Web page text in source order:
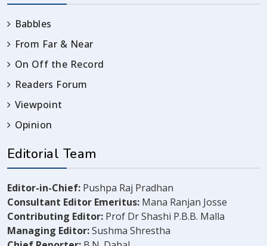
Babbles
From Far & Near
On Off the Record
Readers Forum
Viewpoint
Opinion
Editorial Team
Editor-in-Chief: Pushpa Raj Pradhan
Consultant Editor Emeritus: Mana Ranjan Josse
Contributing Editor: Prof Dr Shashi P.B.B. Malla
Managing Editor:Sushma Shrestha